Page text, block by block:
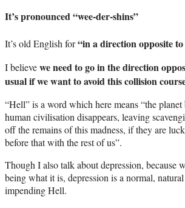
It’s pronounced “wee-der-shins”
It’s old English for“in a direction opposite
I believewe need to go in the direction
usual if we want to avoid this collision
“Hell” is a word which here means “the planet
human civilisation disappears, leaving
off the remains of this madness, if they are
before that with the rest of us”.
Though I also talk about depression, because
being what it is, depression is a normal,
impending Hell.